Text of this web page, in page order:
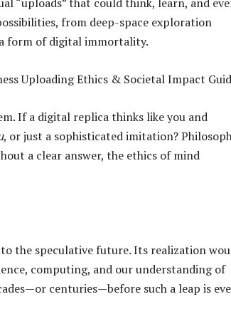
from deep-space exploration
form of digital immortality.
If a digital replica thinks like you and
, or just a sophisticated imitation?
a clear answer, the ethics of mind
the speculative future. Its realization
computing, and our understanding of
centuries—before such a leap is